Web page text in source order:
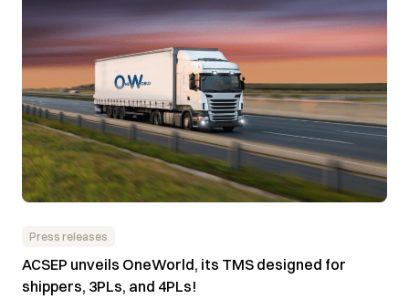
Press releases
ACSEP unveils OneWorld, its TMS designed for
shippers, 3PLs, and 4PLs!